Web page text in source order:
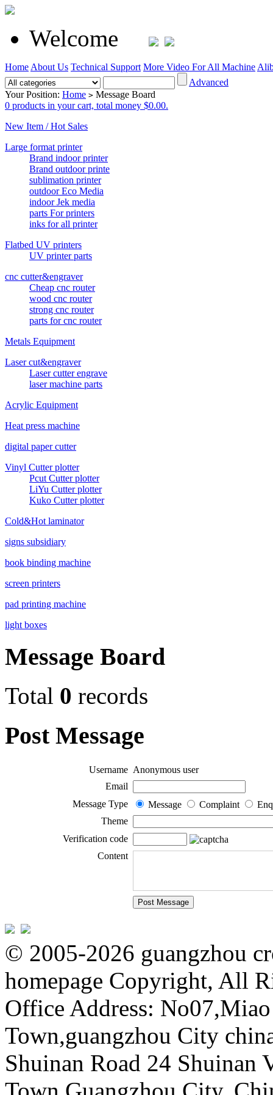
Welcome
Home About Us Technical Support More Video For All Machine
Advanced
Your Position: Home > Message Board
0 products in your cart, total money $0.00.
New Item / Hot Sales
Large format printer
Brand indoor printer
Brand outdoor printe
sublimation printer
outdoor Eco Media
indoor Jek media
parts For printers
inks for all printer
Flatbed UV printers
UV printer parts
cnc cutter&engraver
Cheap cnc router
wood cnc router
strong cnc router
parts for cnc router
Metals Equipment
Laser cut&engraver
Laser cutter engrave
laser machine parts
Acrylic Equipment
Heat press machine
digital paper cutter
Vinyl Cutter plotter
Pcut Cutter plotter
LiYu Cutter plotter
Kuko Cutter plotter
Cold&Hot laminator
signs subsidiary
book binding machine
screen printers
pad printing machine
light boxes
Message Board
Total 0 records
Post Message
Username Anonymous user
Email
Message Type
Message Complaint
Theme
Verification code
Content
© 2005-2026 guangzhou
homepage Copyright, All
Office Address:
Town,guangzhou City
Shuinan Road 24 Shuinan